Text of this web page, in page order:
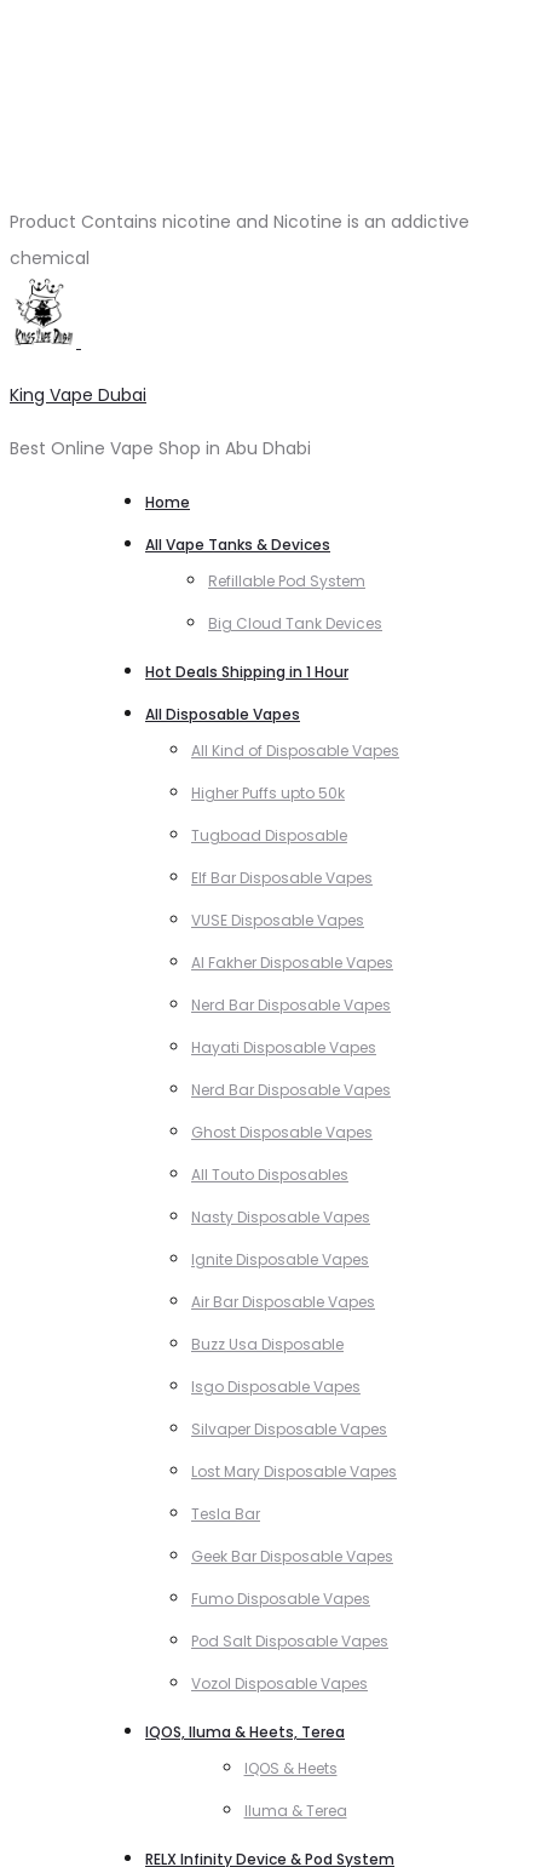
Product Contains nicotine and Nicotine is an addictive
chemical
King Vape Dubai
Best Online Vape Shop in Abu Dhabi
Home
All Vape Tanks & Devices
Refillable Pod System
Big Cloud Tank Devices
Hot Deals Shipping in 1 Hour
All Disposable Vapes
All Kind of Disposable Vapes
Higher Puffs upto 50k
Tugboad Disposable
Elf Bar Disposable Vapes
VUSE Disposable Vapes
Al Fakher Disposable Vapes
Nerd Bar Disposable Vapes
Hayati Disposable Vapes
Nerd Bar Disposable Vapes
Ghost Disposable Vapes
All Touto Disposables
Nasty Disposable Vapes
Ignite Disposable Vapes
Air Bar Disposable Vapes
Buzz Usa Disposable
Isgo Disposable Vapes
Silvaper Disposable Vapes
Lost Mary Disposable Vapes
Tesla Bar
Geek Bar Disposable Vapes
Fumo Disposable Vapes
Pod Salt Disposable Vapes
Vozol Disposable Vapes
IQOS, Iluma & Heets, Terea
IQOS & Heets
Iluma & Terea
RELX Infinity Device & Pod System